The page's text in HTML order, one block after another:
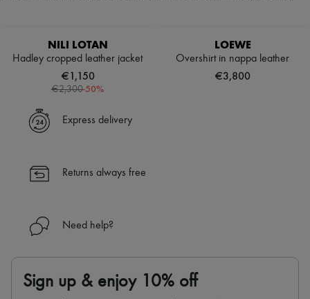
NILI LOTAN
Hadley cropped leather jacket
€1,150
€2,300-50%
LOEWE
Overshirt in nappa leather
€3,800
Express delivery
Returns always free
Need help?
Sign up & enjoy 10% off